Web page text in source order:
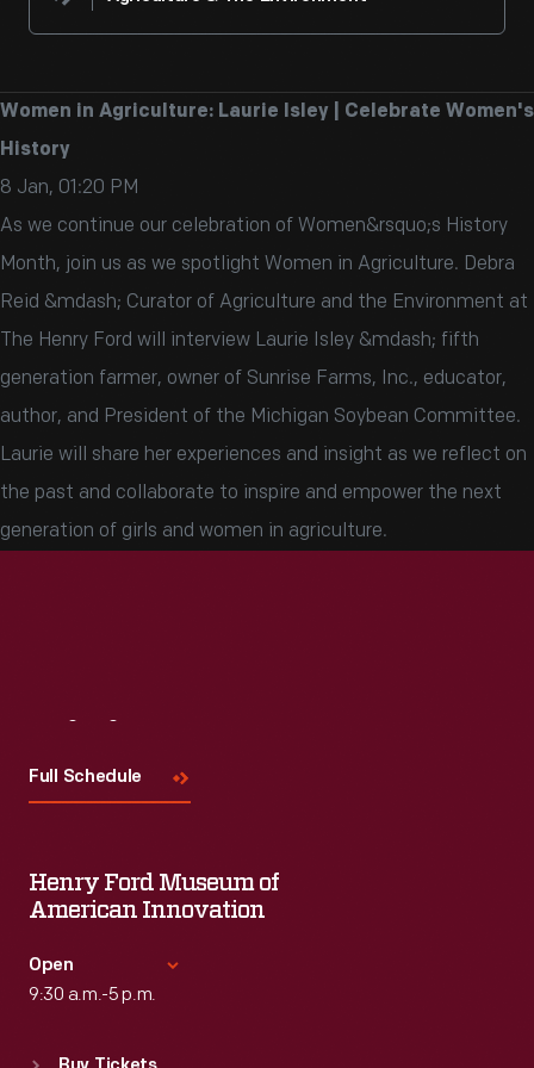
Women in Agriculture: Laurie Isley | Celebrate Women's
History
8 Jan, 01:20 PM
As we continue our celebration of Women&rsquo;s History
Month, join us as we spotlight Women in Agriculture. Debra
Reid &mdash; Curator of Agriculture and the Environment at
The Henry Ford will interview Laurie Isley &mdash; fifth
generation farmer, owner of Sunrise Farms, Inc., educator,
author, and President of the Michigan Soybean Committee.
Laurie will share her experiences and insight as we reflect on
the past and collaborate to inspire and empower the next
generation of girls and women in agriculture.
Full Schedule
Henry Ford Museum of
American Innovation
Open
9:30 a.m.-5 p.m.